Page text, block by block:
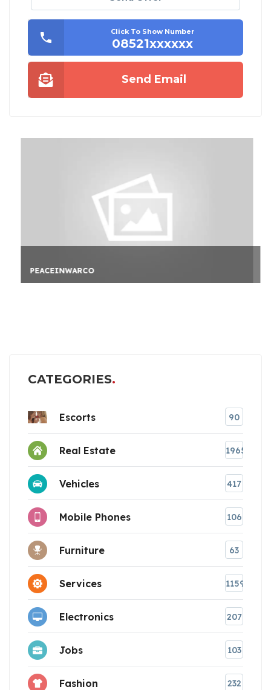
Click To Show Number
08521xxxxxx
Send Email
PEACEINWARCO
CATEGORIES
Escorts 90
Real Estate 1965
Vehicles 417
Mobile Phones 106
Furniture 63
Services 1159
Electronics 207
Jobs 103
Fashion 232